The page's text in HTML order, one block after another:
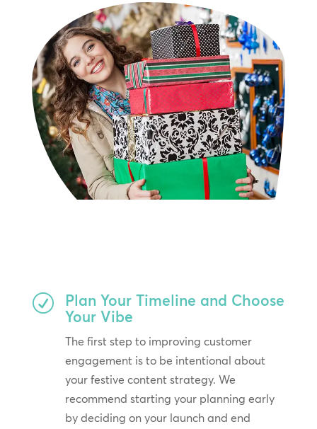
R
Plan Your Timeline and Choose
Your Vibe
The first step to improving customer
engagement is to be intentional about
your festive content strategy. We
recommend starting your planning early
by deciding on your launch and end